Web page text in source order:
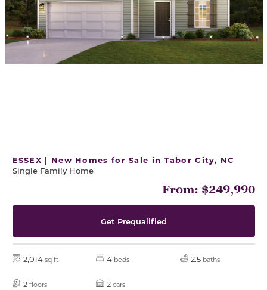
ESSEX | New Homes for Sale in Tabor City, NC
Single Family Home
From: $249,990
Get Prequalified
2,014 sq ft 4 beds 2.5 baths
2 floors 2 cars